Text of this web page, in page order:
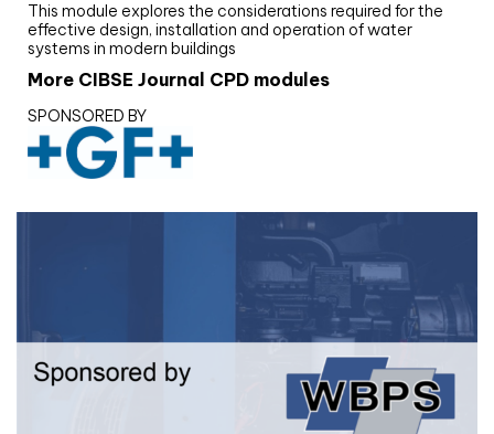
This module explores the considerations required for the
effective design, installation and operation of water
systems in modern buildings
More CIBSE Journal CPD modules
SPONSORED BY